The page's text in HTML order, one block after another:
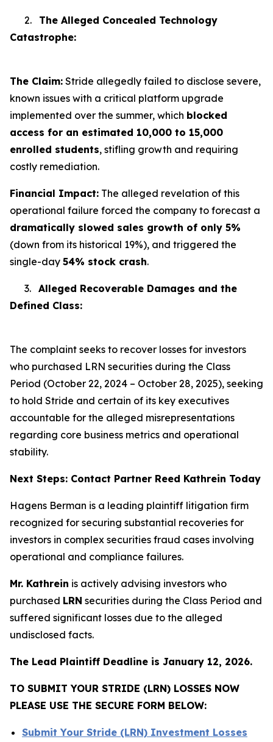
2. The Alleged Concealed Technology
Catastrophe:
The Claim: Stride allegedly failed to disclose severe,
known issues with a critical platform upgrade
implemented over the summer, which blocked
access for an estimated 10,000 to 15,000
enrolled students, stifling growth and requiring
costly remediation.
Financial Impact: The alleged revelation of this
operational failure forced the company to forecast a
dramatically slowed sales growth of only 5%
(down from its historical 19%), and triggered the
single-day 54% stock crash.
3. Alleged Recoverable Damages and the
Defined Class:
The complaint seeks to recover losses for investors
who purchased LRN securities during the Class
Period (October 22, 2024 – October 28, 2025), seeking
to hold Stride and certain of its key executives
accountable for the alleged misrepresentations
regarding core business metrics and operational
stability.
Next Steps: Contact Partner Reed Kathrein Today
Hagens Berman is a leading plaintiff litigation firm
recognized for securing substantial recoveries for
investors in complex securities fraud cases involving
operational and compliance failures.
Mr. Kathrein is actively advising investors who
purchased LRN securities during the Class Period and
suffered significant losses due to the alleged
undisclosed facts.
The Lead Plaintiff Deadline is January 12, 2026.
TO SUBMIT YOUR STRIDE (LRN) LOSSES NOW
PLEASE USE THE SECURE FORM BELOW:
Submit Your Stride (LRN) Investment Losses